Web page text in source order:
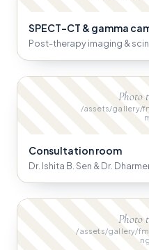
SPECT-CT & gamma
Post-therapy imaging &
Photo
/assets/gallery/
Consultation room
Dr. Ishita B. Sen & Dr.
Photo
/assets/gallery/